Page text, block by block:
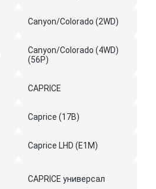
Canyon/Colorado (2WD)
Canyon/Colorado (4WD)
(56P)
CAPRICE
Caprice (17B)
Caprice LHD (E1M)
CAPRICE универсал